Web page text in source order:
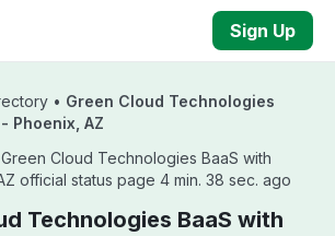
Sign Up
• Green Cloud Technologies
Phoenix, AZ
Cloud Technologies BaaS with
official status page 4 min. 38 sec. ago
Technologies BaaS with